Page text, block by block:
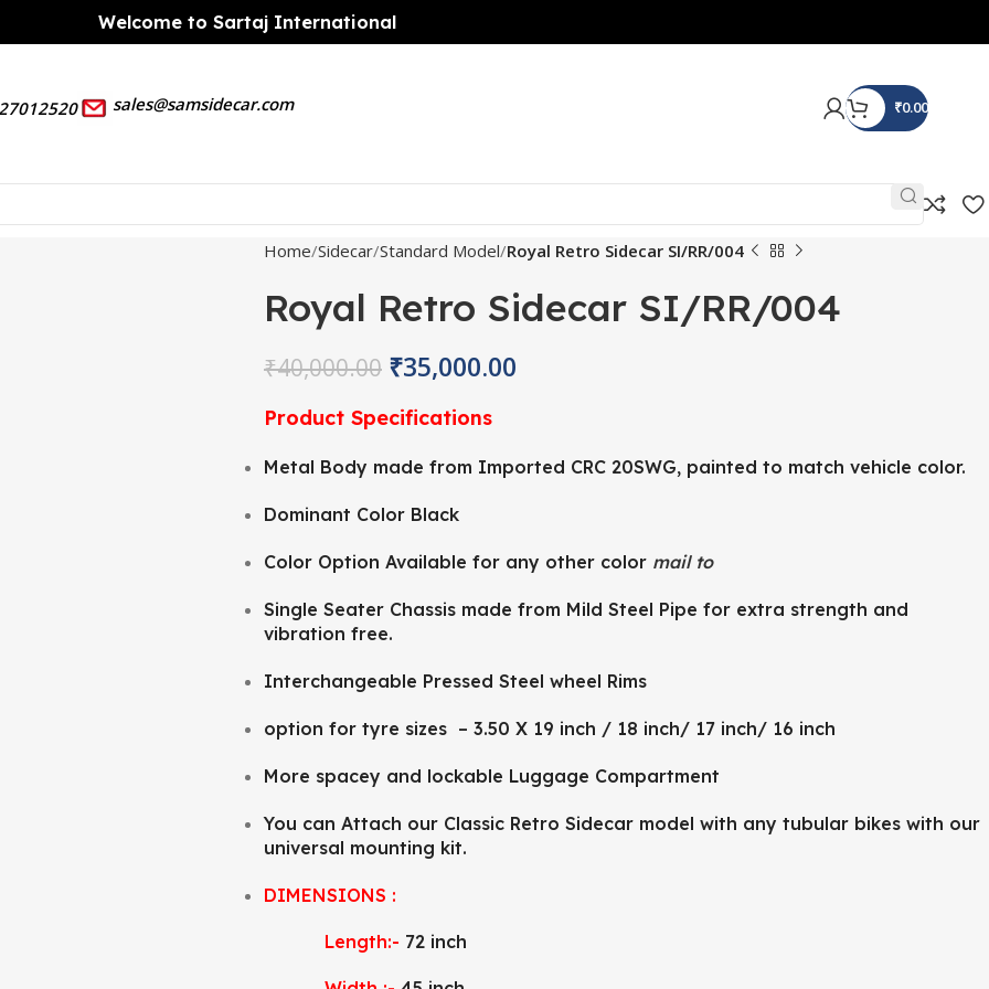
Welcome to Sartaj International
sales@samsidecar.com ₹0.00
Home Sidecar Standard Model Royal Retro Sidecar SI/RR/004
Royal Retro Sidecar SI/RR/004
₹40,000.00 ₹35,000.00
Product Specifications
Metal Body made from Imported CRC 20SWG, painted to match vehicle color.
Dominant Color Black
Color Option Available for any other color mail to
Single Seater Chassis made from Mild Steel Pipe for extra strength and
vibration free.
Interchangeable Pressed Steel wheel Rims
option for tyre sizes – 3.50 X 19 inch / 18 inch/ 17 inch/ 16 inch
More spacey and lockable Luggage Compartment
You can Attach our Classic Retro Sidecar model with any tubular bikes with our
universal mounting kit.
DIMENSIONS :
Length:- 72 inch